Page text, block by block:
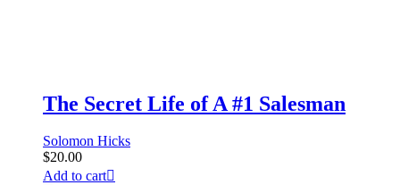
The Secret Life of A #1 Salesman
Solomon Hicks
$20.00
Add to cart